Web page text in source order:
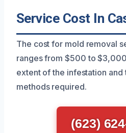
Service Cost In
The cost for mold removal
ranges from $500 to
extent of the infestation and
methods required.
(623)